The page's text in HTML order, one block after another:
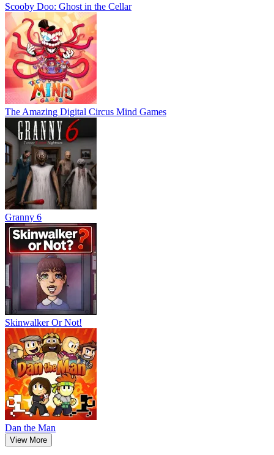
Scooby Doo: Ghost in the Cellar
The Amazing Digital Circus Mind Games
Granny 6
Skinwalker Or Not!
Dan the Man
View More